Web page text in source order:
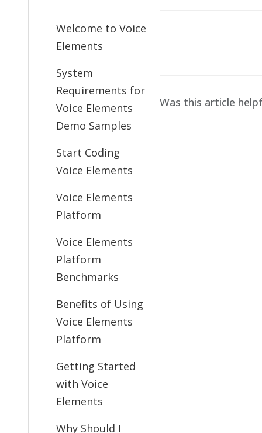
Welcome to Voice
Elements
System
Requirements for
Voice Elements
Demo Samples
Start Coding
Voice Elements
Voice Elements
Platform
Voice Elements
Platform
Benchmarks
Benefits of Using
Voice Elements
Platform
Getting Started
with Voice
Elements
Why Should I
Was this article